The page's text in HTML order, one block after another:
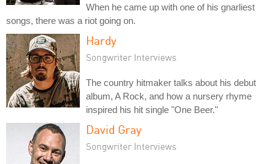
When he came up with one of his gnarliest
songs, there was a riot going on.
Hardy
Songwriter Interviews
The country hitmaker talks about his debut
album, A Rock, and how a nursery rhyme
inspired his hit single "One Beer."
David Gray
Songwriter Interviews